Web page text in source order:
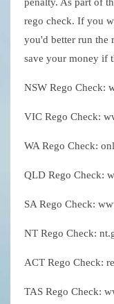
penalty. As part of
rego check. If you
you'd better run the
save your money if
NSW Rego Check:
VIC Rego Check:
WA Rego Check:
QLD Rego Check:
SA Rego Check:
NT Rego Check:
ACT Rego Check:
TAS Rego Check: